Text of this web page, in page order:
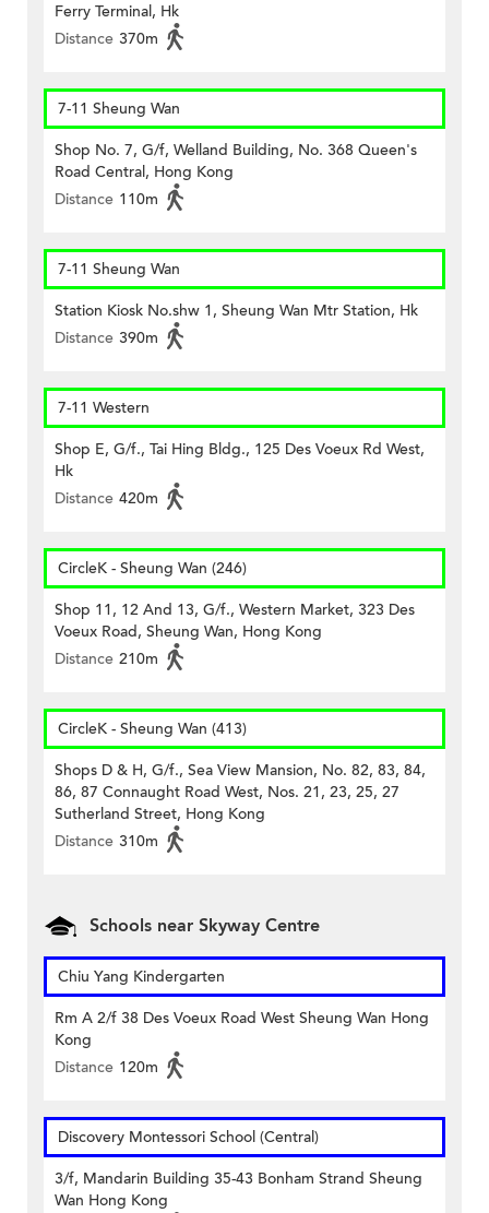
Ferry Terminal, Hk
Distance 370m
7-11 Sheung Wan
Shop No. 7, G/f, Welland Building, No. 368 Queen's
Road Central, Hong Kong
Distance 110m
7-11 Sheung Wan
Station Kiosk No.shw 1, Sheung Wan Mtr Station, Hk
Distance 390m
7-11 Western
Shop E, G/f., Tai Hing Bldg., 125 Des Voeux Rd West,
Hk
Distance 420m
CircleK - Sheung Wan (246)
Shop 11, 12 And 13, G/f., Western Market, 323 Des
Voeux Road, Sheung Wan, Hong Kong
Distance 210m
CircleK - Sheung Wan (413)
Shops D & H, G/f., Sea View Mansion, No. 82, 83, 84,
86, 87 Connaught Road West, Nos. 21, 23, 25, 27
Sutherland Street, Hong Kong
Distance 310m
Schools near Skyway Centre
Chiu Yang Kindergarten
Rm A 2/f 38 Des Voeux Road West Sheung Wan Hong
Kong
Distance 120m
Discovery Montessori School (Central)
3/f, Mandarin Building 35-43 Bonham Strand Sheung
Wan Hong Kong